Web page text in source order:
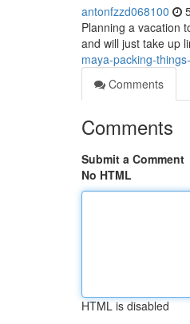
antonfzzd068100
Planning a vacation
and will just take up
maya-packing-
Comments
Comments
Submit a Comment
No HTML
HTML is disabled